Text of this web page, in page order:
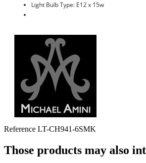
Light Bulb Type: E12 x 15w
Reference LT-CH941-6SMK
Those products may also